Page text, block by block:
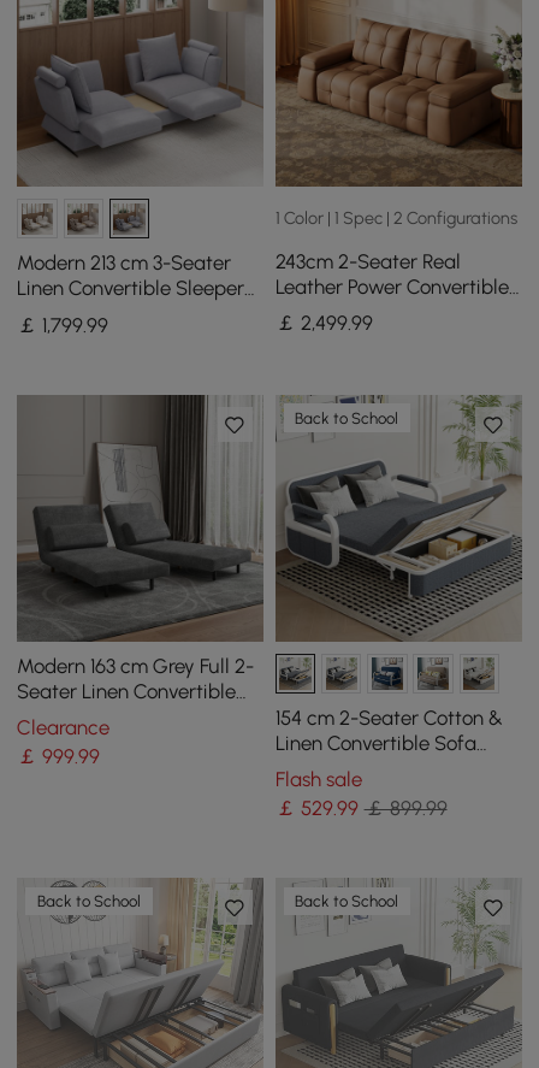
Modern 213 cm 3-Seater
Linen Convertible Sleeper
Sofa with Adjustable
Backrest
￡ 1,799.99
1 Color | 1 Spec | 2 Configurations
243cm 2-Seater Real
Leather Power Convertible
Sleeper Sofa with
adjustable armrests
￡ 2,499.99
Modern 163 cm Grey Full 2-
Seater Linen Convertible
Futon Sleeper Sofa with
Pillows
Clearance
￡999.99
Back to School
154 cm 2-Seater Cotton &
Linen Convertible Sofa
Sofa with Storage
Flash sale
￡ 529.99 ￡ 899.99
Back to School Back to School